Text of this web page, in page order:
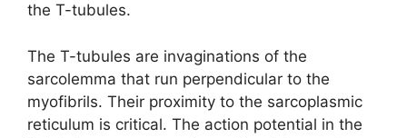
the T-tubules.
The T-tubules are invaginations of the
sarcolemma that run perpendicular to the
myofibrils. Their proximity to the sarcoplasmic
reticulum is critical. The action potential in the